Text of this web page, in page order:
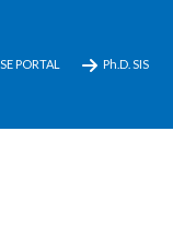
PORTAL
Ph.D. SIS